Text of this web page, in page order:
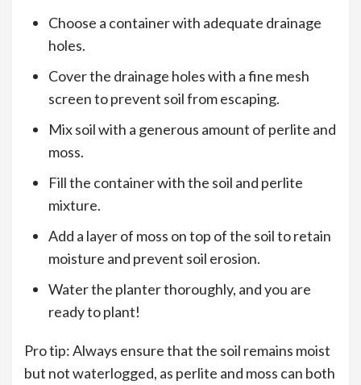
Choose a container with adequate drainage
holes.
Cover the drainage holes with a fine mesh
screen to prevent soil from escaping.
Mix soil with a generous amount of perlite and
moss.
Fill the container with the soil and perlite
mixture.
Add a layer of moss on top of the soil to retain
moisture and prevent soil erosion.
Water the planter thoroughly, and you are
ready to plant!
Pro tip: Always ensure that the soil remains moist
but not waterlogged, as perlite and moss can both